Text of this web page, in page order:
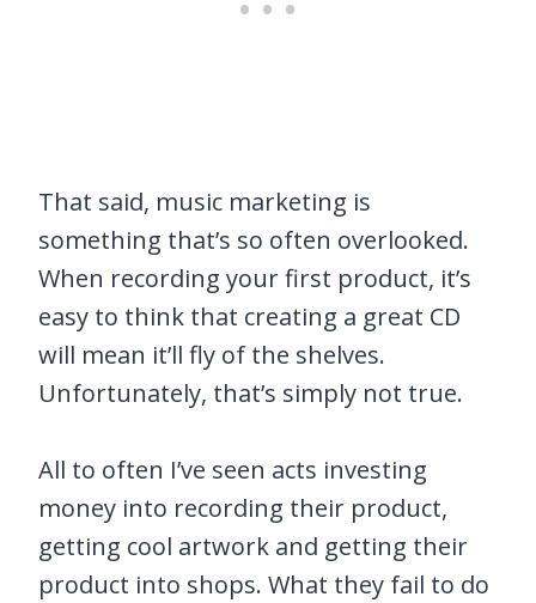
That said, music marketing is
something that’s so often overlooked.
When recording your first product, it’s
easy to think that creating a great CD
will mean it’ll fly of the shelves.
Unfortunately, that’s simply not true.
All to often I’ve seen acts investing
money into recording their product,
getting cool artwork and getting their
product into shops. What they fail to do